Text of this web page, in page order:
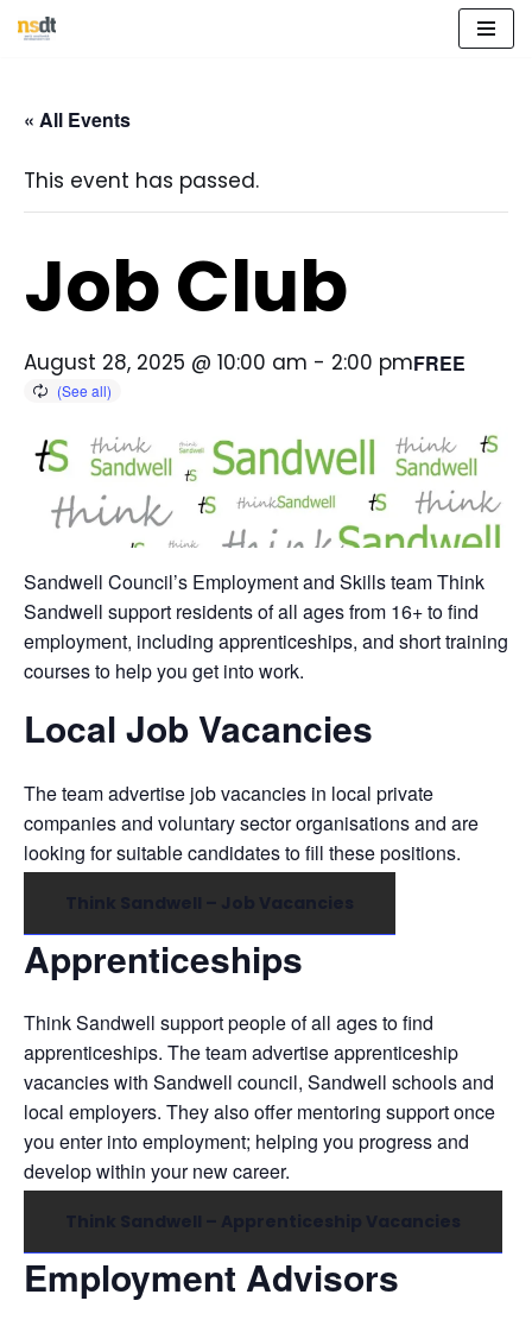
content
« All Events
This event has passed.
Job Club
August 28, 2025 @ 10:00 am - 2:00 pmFREE
Sandwell Council’s Employment and Skills team Think
Sandwell support residents of all ages from 16+ to find
employment, including apprenticeships, and short training
courses to help you get into work.
Local Job Vacancies
The team advertise job vacancies in local private
companies and voluntary sector organisations and are
looking for suitable candidates to fill these positions.
Think Sandwell – Job Vacancies
Apprenticeships
Think Sandwell support people of all ages to find
apprenticeships. The team advertise apprenticeship
vacancies with Sandwell council, Sandwell schools and
local employers. They also offer mentoring support once
you enter into employment; helping you progress and
develop within your new career.
Think Sandwell – Apprenticeship Vacancies
Employment Advisors